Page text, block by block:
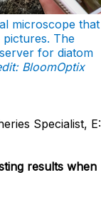
microscope that
The
for diatom
BloomOptix
Specialist, E:
results when